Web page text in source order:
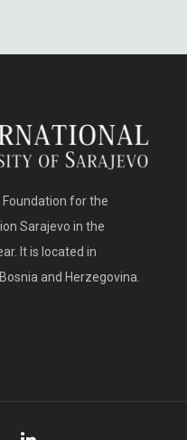
Foundation for the
Sarajevo in the
It is located in
and Herzegovina.